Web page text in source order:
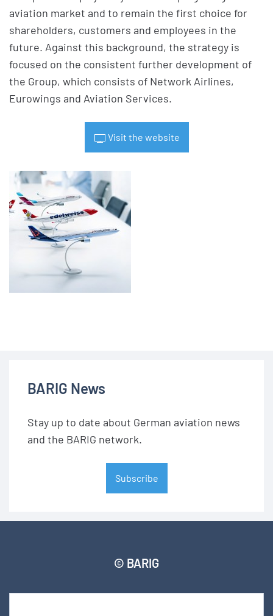
aviation market and to remain the first choice for
shareholders, customers and employees in the
future. Against this background, the strategy is
focused on the consistent further development of
the Group, which consists of Network Airlines,
Eurowings and Aviation Services.
Visit the website
BARIG News
Stay up to date about German aviation news
and the BARIG network.
Subscribe
© BARIG